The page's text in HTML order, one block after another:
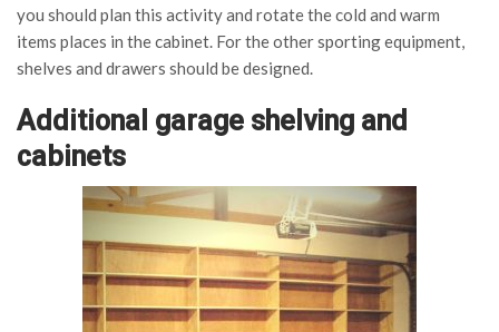
you should plan this activity and rotate the cold and warm
items places in the cabinet. For the other sporting equipment,
shelves and drawers should be designed.
Additional garage shelving and
cabinets